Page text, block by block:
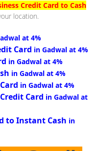
Credit Card to Cash
location.
at 4%
Card in Gadwal at 4%
in Gadwal at 4%
in Gadwal at 4%
in Gadwal at 4%
Card in Gadwal at
to Instant Cash in